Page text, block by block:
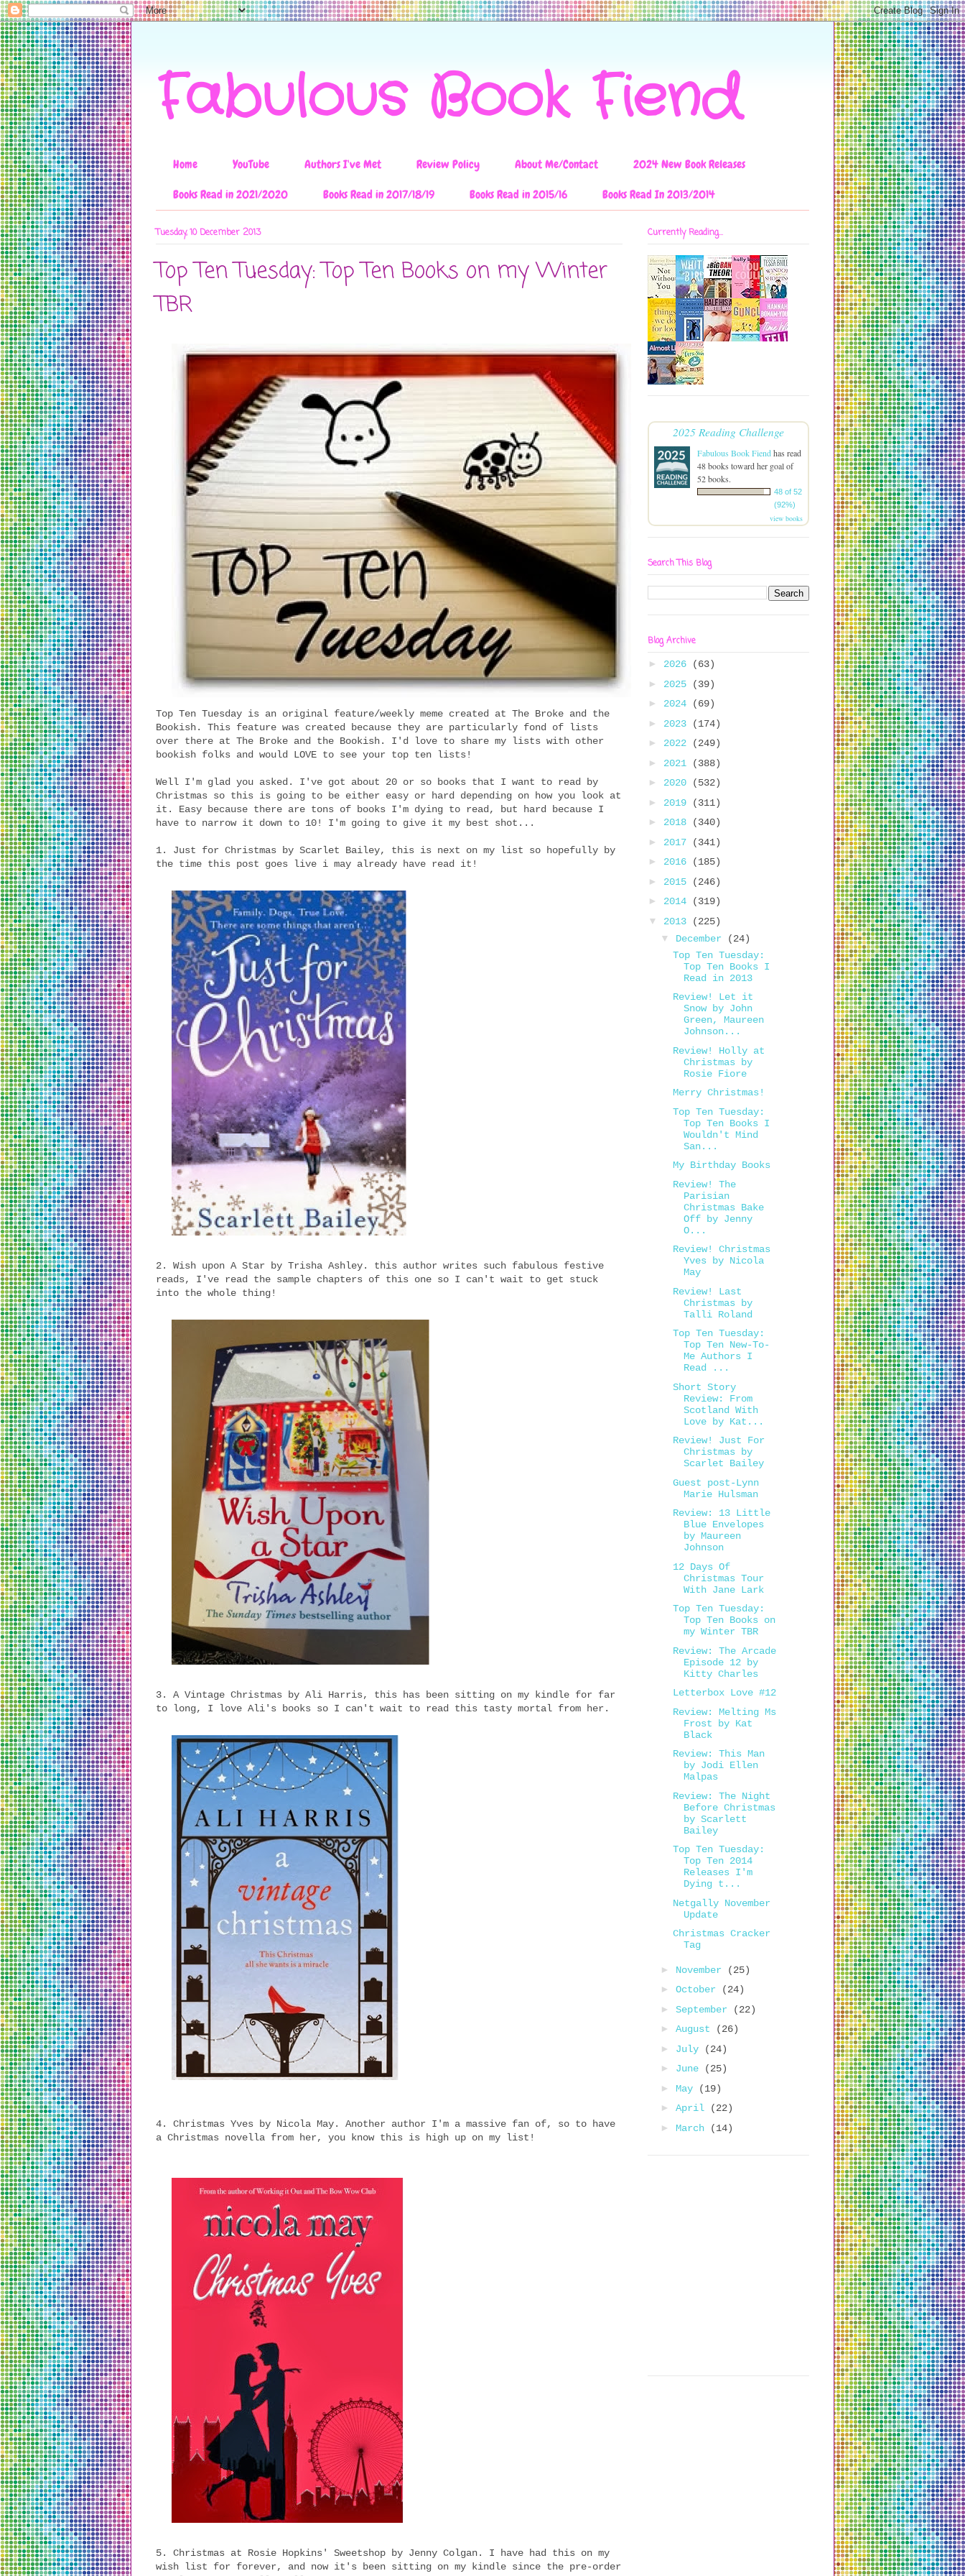
Fabulous Book Fiend
Home YouTube Authors I've Met Review Policy About Me/Contact
2024 New Book Releases
Books Read in 2021/2020
Books Read in 2017/18/19 Books Read in 2015/16 Books Read In 2013/2014
Tuesday, 10 December 2013
Top Ten Tuesday: Top Ten Books on my Winter
TBR
Top Ten Tuesday is an original feature/weekly meme created at The Broke and the
Bookish. This feature was created because they are particularly fond of lists
over there at The Broke and the Bookish. I'd love to share my lists with other
bookish folks and would LOVE to see your top ten lists!
Well I'm glad you asked. I've got about 20 or so books that I want to read by
Christmas so this is going to be either easy or hard depending on how you look at
it. Easy because there are tons of books I'm dying to read, but hard because I
have to narrow it down to 10! I'm going to give it my best shot...
1. Just for Christmas by Scarlet Bailey, this is next on my list so hopefully by
the time this post goes live i may already have read it!
2. Wish upon A Star by Trisha Ashley. this author writes such fabulous festive
reads, I've read the sample chapters of this one so I can't wait to get stuck
into the whole thing!
3. A Vintage Christmas by Ali Harris, this has been sitting on my kindle for far
to long, I love Ali's books so I can't wait to read this tasty mortal from her.
4. Christmas Yves by Nicola May. Another author I'm a massive fan of, so to have
a Christmas novella from her, you know this is high up on my list!
5. Christmas at Rosie Hopkins' Sweetshop by Jenny Colgan. I have had this on my
wish list for forever, and now it's been sitting on my kindle since the pre-order
Currently Reading...
2025 Reading Challenge
Fabulous Book Fiendhas read
48 books toward her goal of
52 books.
48 of 52
(92%)
view books
Search This Blog
Blog Archive
► 2026
(63)
► 2025
(39)
► 2024
(69)
► 2023
(174)
► 2022
(249)
► 2021
(388)
► 2020
(532)
► 2019
(311)
► 2018
(340)
► 2017
(341)
► 2016
(185)
► 2015
(246)
► 2014
(319)
▼ 2013
(225)
▼ December
(24)
Top Ten Tuesday:
Top Ten Books I
Read in 2013
Review! Let it
Snow by John
Green, Maureen
Johnson...
Review! Holly at
Christmas by
Rosie Fiore
Merry Christmas!
Top Ten Tuesday:
Top Ten Books I
Wouldn't Mind
San...
My Birthday Books
Review! The
Parisian
Christmas Bake
Off by Jenny
O...
Review! Christmas
Yves by Nicola
May
Review! Last
Christmas by
Talli Roland
Top Ten Tuesday:
Top Ten New-To-
Me Authors I
Read ...
Short Story
Review: From
Scotland With
Love by Kat...
Review! Just For
Christmas by
Scarlet Bailey
Guest post-Lynn
Marie Hulsman
Review: 13 Little
Blue Envelopes
by Maureen
Johnson
12 Days Of
Christmas Tour
With Jane Lark
Top Ten Tuesday:
Top Ten Books on
my Winter TBR
Review: The Arcade
Episode 12 by
Kitty Charles
Letterbox Love #12
Review: Melting Ms
Frost by Kat
Black
Review: This Man
by Jodi Ellen
Malpas
Review: The Night
Before Christmas
by Scarlett
Bailey
Top Ten Tuesday:
Top Ten 2014
Releases I'm
Dying t...
Netgally November
Update
Christmas Cracker
Tag
► November
(25)
► October
(24)
► September
(22)
► August
(26)
► July
(24)
► June
(25)
► May
(19)
► April
(22)
► March (14)